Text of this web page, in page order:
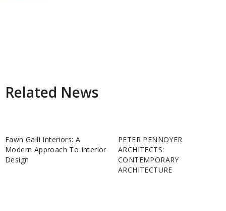
Related News
Fawn Galli Interiors: A
Modern Approach To Interior
Design
PETER PENNOYER
ARCHITECTS:
CONTEMPORARY
ARCHITECTURE